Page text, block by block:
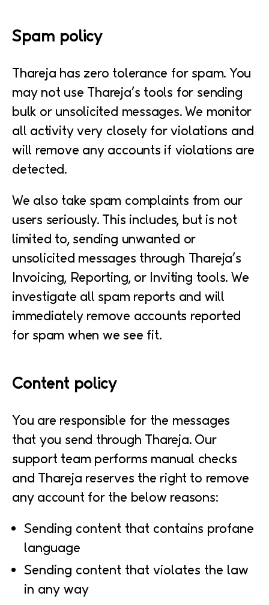
Spam policy
Thareja has zero tolerance for spam. You
may not use Thareja’s tools for sending
bulk or unsolicited messages. We monitor
all activity very closely for violations and
will remove any accounts if violations are
detected.
We also take spam complaints from our
users seriously. This includes, but is not
limited to, sending unwanted or
unsolicited messages through Thareja’s
Invoicing, Reporting, or Inviting tools. We
investigate all spam reports and will
immediately remove accounts reported
for spam when we see fit.
Content policy
You are responsible for the messages
that you send through Thareja. Our
support team performs manual checks
and Thareja reserves the right to remove
any account for the below reasons:
Sending content that contains profane
language
Sending content that violates the law
in any way